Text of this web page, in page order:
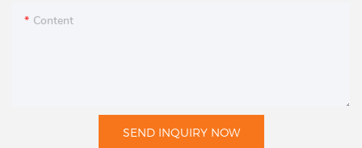
Content
SEND INQUIRY NOW